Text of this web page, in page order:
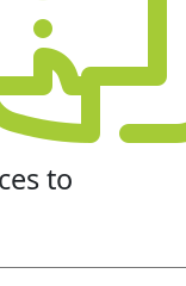
to